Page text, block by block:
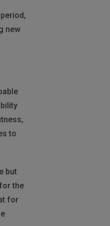
new
to
but
the
for